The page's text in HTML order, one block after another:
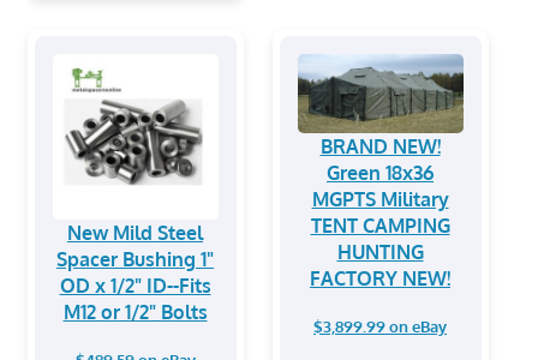
New Mild Steel
Spacer Bushing 1"
OD x 1/2" ID--Fits
M12 or 1/2" Bolts
BRAND NEW!
Green 18x36
MGPTS Military
TENT CAMPING
HUNTING
FACTORY NEW!
$3,899.99 on eBay